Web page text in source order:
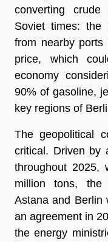
converting
Soviet times: the
from nearby
price, which
economy
90% of gasoline,
key regions of
The geopolitical
critical. Driven by
throughout 2025,
million tons, the
Astana and Berlin
an agreement in
the energy